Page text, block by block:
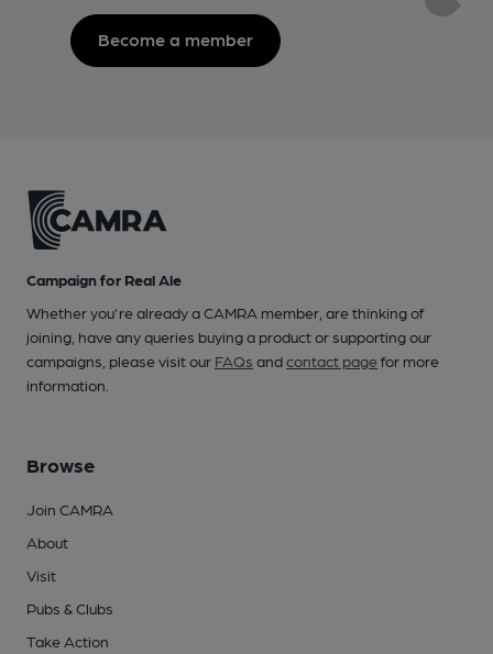
Become a member
Campaign for Real Ale
Whether you're already a CAMRA member, are thinking of
joining, have any queries buying a product or supporting our
campaigns, please visit our FAQs andcontact pagefor more
information.
Browse
Join CAMRA
About
Visit
Pubs & Clubs
Take Action